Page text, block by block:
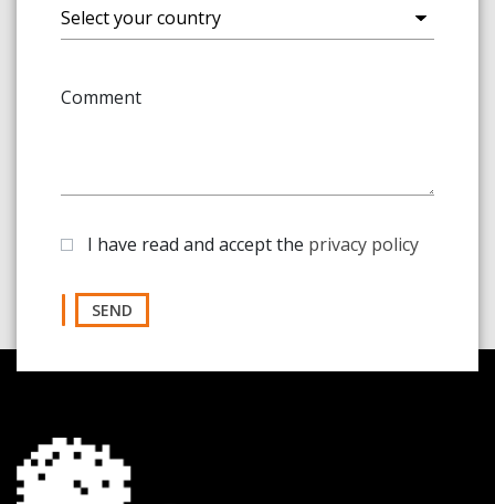
Comment
I have read and accept the privacy policy
SEND